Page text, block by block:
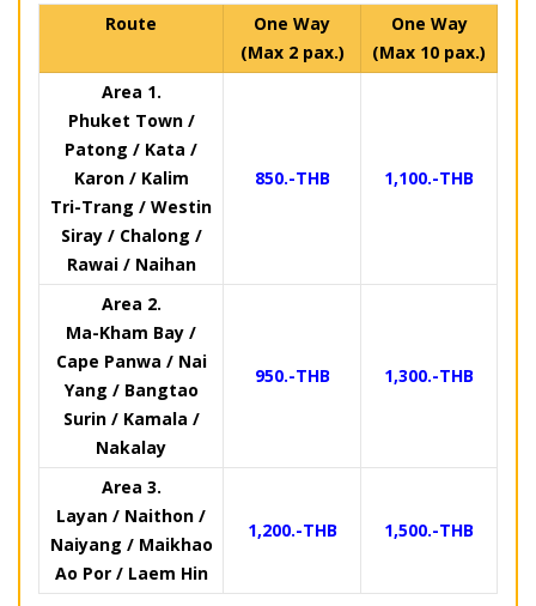
Route
One Way
(Max 2 pax.)
One Way
(Max 10 pax.)
Area 1.
Phuket Town /
Patong / Kata /
Karon / Kalim
Tri-Trang / Westin
Siray / Chalong /
Rawai / Naihan
850.-THB 1,100.-THB
Area 2.
Ma-Kham Bay /
Cape Panwa / Nai
Yang / Bangtao
Surin / Kamala /
Nakalay
950.-THB 1,300.-THB
Area 3.
Layan / Naithon /
Naiyang / Maikhao
Ao Por / Laem Hin
1,200.-THB 1,500.-THB